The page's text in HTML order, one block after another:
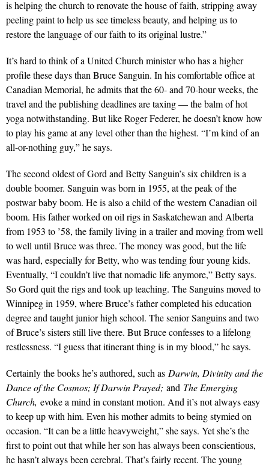
is helping the church to renovate the house of faith, stripping away
peeling paint to help us see timeless beauty, and helping us to
restore the language of our faith to its original lustre.”
It’s hard to think of a United Church minister who has a higher
profile these days than Bruce Sanguin. In his comfortable office at
Canadian Memorial, he admits that the 60- and 70-hour weeks, the
travel and the publishing deadlines are taxing — the balm of hot
yoga notwithstanding. But like Roger Federer, he doesn’t know how
to play his game at any level other than the highest. “I’m kind of an
all-or-nothing guy,” he says.
The second oldest of Gord and Betty Sanguin’s six children is a
double boomer. Sanguin was born in 1955, at the peak of the
postwar baby boom. He is also a child of the western Canadian oil
boom. His father worked on oil rigs in Saskatchewan and Alberta
from 1953 to ’58, the family living in a trailer and moving from well
to well until Bruce was three. The money was good, but the life
was hard, especially for Betty, who was tending four young kids.
Eventually, “I couldn’t live that nomadic life anymore,” Betty says.
So Gord quit the rigs and took up teaching. The Sanguins moved to
Winnipeg in 1959, where Bruce’s father completed his education
degree and taught junior high school. The senior Sanguins and two
of Bruce’s sisters still live there. But Bruce confesses to a lifelong
restlessness. “I guess that itinerant thing is in my blood,” he says.
Certainly the books he’s authored, such as Darwin, Divinity and the
Dance of the Cosmos; If Darwin Prayed; and The Emerging
Church, evoke a mind in constant motion. And it’s not always easy
to keep up with him. Even his mother admits to being stymied on
occasion. “It can be a little heavyweight,” she says. Yet she’s the
first to point out that while her son has always been conscientious,
he hasn’t always been cerebral. That’s fairly recent. The young